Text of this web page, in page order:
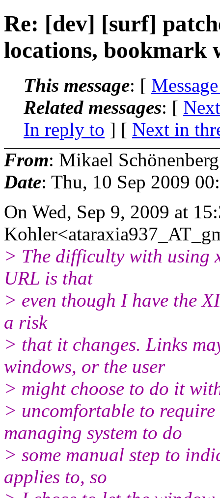
Re: [dev] [surf]
locations,
This message: [
Related messages: [
In reply to ] [ Next in
From: Mikael
Date: Thu, 10 Sep 2009
On Wed, Sep 9, 2009 at
> The difficulty with using
URL is that
> even though I have the
a risk
> that it changes. Links
windows, or the user
> might choose to do it
> uncomfortable to
managing system to do
> some manual step to
applies to, so